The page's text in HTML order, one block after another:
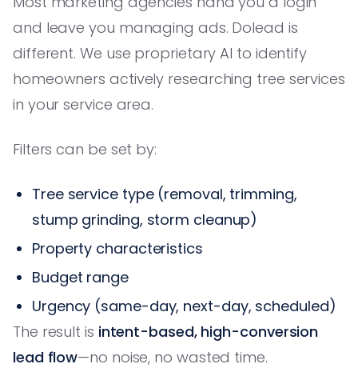
and leave you managing ads. Dolead is
different. We use proprietary AI to identify
homeowners actively researching tree services
in your service area.
Filters can be set by:
Tree service type (removal, trimming,
stump grinding, storm cleanup)
Property characteristics
Budget range
Urgency (same-day, next-day, scheduled)
The result is intent-based, high-conversion
lead flow—no noise, no wasted time.